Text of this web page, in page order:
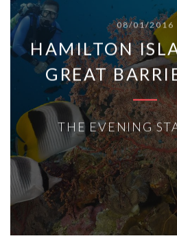
08/01/2016
HAMILTON
GREAT
THE EVENING